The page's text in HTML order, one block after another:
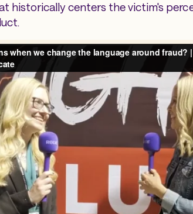
historically centers the victim's